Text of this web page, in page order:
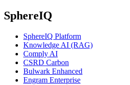
SphereIQ
SphereIQ Platform
Knowledge AI (RAG)
Comply AI
CSRD Carbon
Bulwark Enhanced
Engram Enterprise